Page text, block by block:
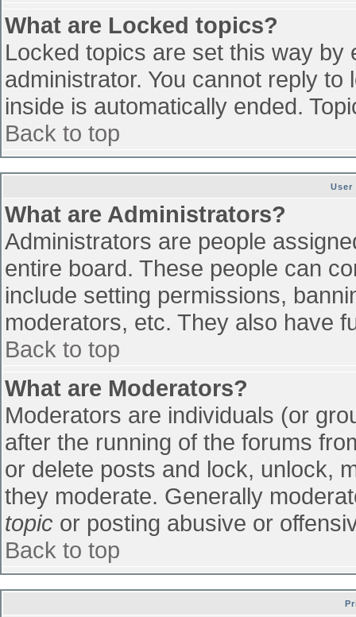
What are Locked topics?
Locked topics are set this way
administrator. You cannot reply
inside is automatically ended.
Back to top
User
What are Administrators?
Administrators are people
entire board. These people can
include setting permissions,
moderators, etc. They also have
Back to top
What are Moderators?
Moderators are individuals (or
after the running of the forums
or delete posts and lock, unlock,
they moderate. Generally
topic or posting abusive or
Back to top